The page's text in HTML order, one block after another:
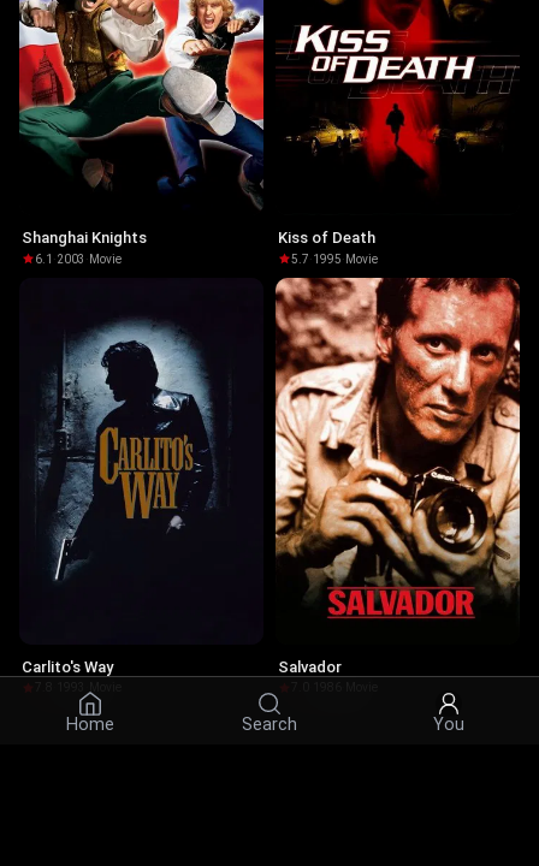
Home Search You
Shanghai Knights
6.1 ·2003 · Movie
Kiss of Death
5.7·1995· Movie
Carlito's Way Salvador